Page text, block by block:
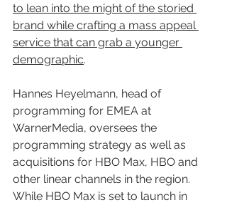
to lean into the might of the storied
brand while crafting a mass appeal
service that can grab a younger
demographic.
Hannes Heyelmann, head of
programming for EMEA at
WarnerMedia, oversees the
programming strategy as well as
acquisitions for HBO Max, HBO and
other linear channels in the region.
While HBO Max is set to launch in